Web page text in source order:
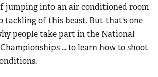
Qualification Program
Catalog
Instructional Shooting Clinics
Management / Conservation Scholarship
Instructor
Summit
Challenge
Camps
jumping into an air conditioned room
tackling of this beast. But that's one
people take part in the National
... to learn how to shoot